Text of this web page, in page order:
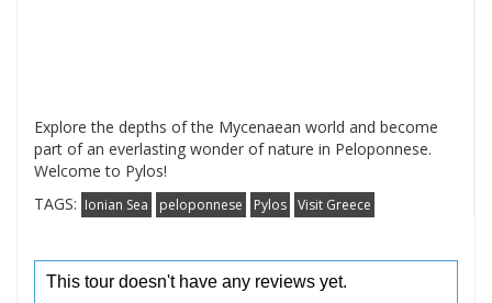
Explore the depths of the Mycenaean world and become
part of an everlasting wonder of nature in Peloponnese.
Welcome to Pylos!
TAGS: Ionian Sea peloponnese Pylos Visit Greece